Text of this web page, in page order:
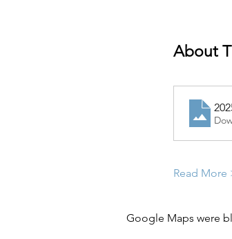
About
Read More
Google Maps were